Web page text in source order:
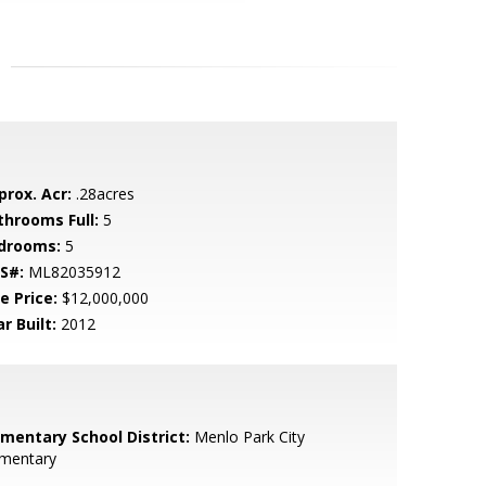
Acr: .28acres
Full: 5
5
ML82035912
Price: $12,000,000
Built: 2012
School District: Menlo Park City